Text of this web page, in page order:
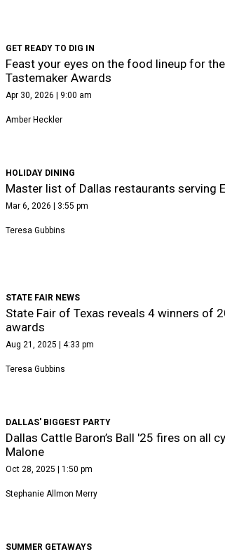
GET READY TO DIG IN
Feast your eyes on the food lineup for
Tastemaker Awards
Apr 30, 2026 | 9:00 am
Amber Heckler
HOLIDAY DINING
Master list of Dallas restaurants serving
Mar 6, 2026 | 3:55 pm
Teresa Gubbins
STATE FAIR NEWS
State Fair of Texas reveals 4 winners of
awards
Aug 21, 2025 | 4:33 pm
Teresa Gubbins
DALLAS' BIGGEST PARTY
Dallas Cattle Baron’s Ball '25 fires on all
Malone
Oct 28, 2025 | 1:50 pm
Stephanie Allmon Merry
SUMMER GETAWAYS